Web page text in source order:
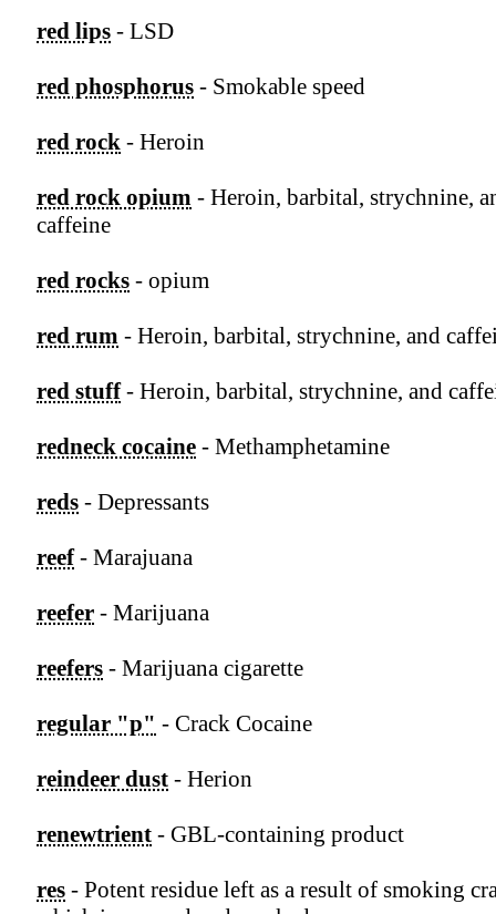
red lips - LSD
red phosphorus - Smokable speed
red rock - Heroin
red rock opium - Heroin, barbital, strychnine,
caffeine
red rocks - opium
red rum - Heroin, barbital, strychnine, and
red stuff- Heroin, barbital, strychnine, and
redneck cocaine - Methamphetamine
reds - Depressants
reef- Marajuana
reefer - Marijuana
reefers - Marijuana cigarette
regular "p" - Crack Cocaine
reindeer dust - Herion
renewtrient - GBL-containing product
res - Potent residue left as a result of smoking